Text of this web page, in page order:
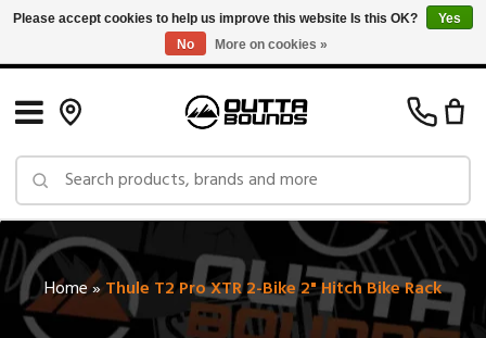
Free Shipping on Orders over $150 in Canada: Exclusions Apply
Home»Thule T2 Pro XTR 2-Bike 2" Hitch Bike Rack
Please accept cookies to help us improve this website Is this OK?
Yes
No
More on cookies »